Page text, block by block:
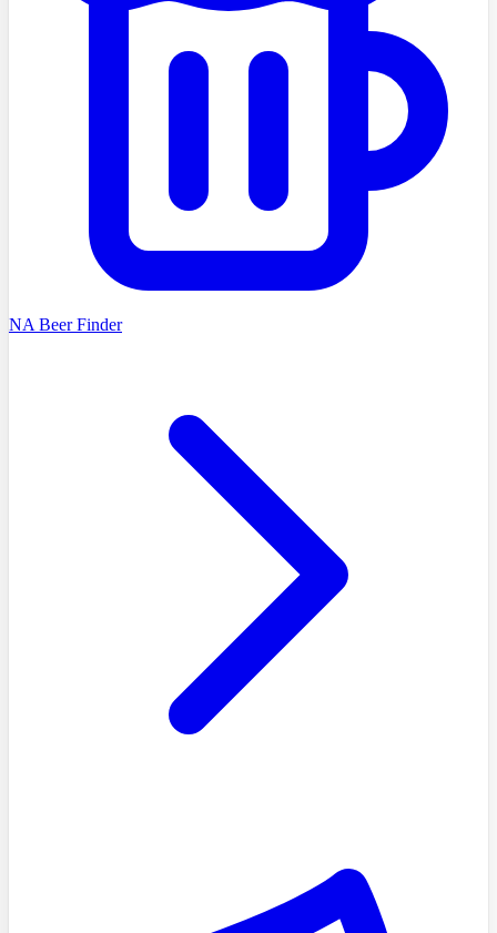
NA Beer Finder